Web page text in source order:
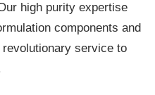
high purity expertise
components and
service to